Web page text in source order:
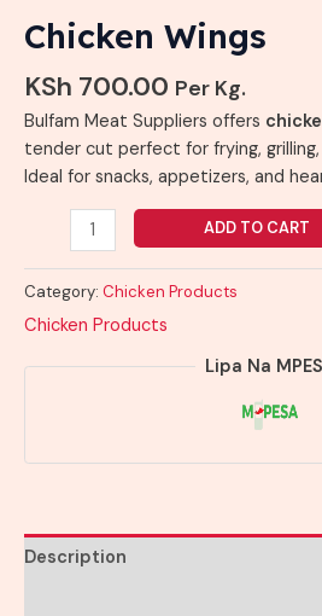
Chicken Wings
KSh 700.00 Per Kg.
Bulfam Meat Suppliers offers
tender cut perfect for frying, grilling,
Ideal for snacks, appetizers, and
ADD TO CART
Category: Chicken Products
Chicken Products
Lipa Na
Description